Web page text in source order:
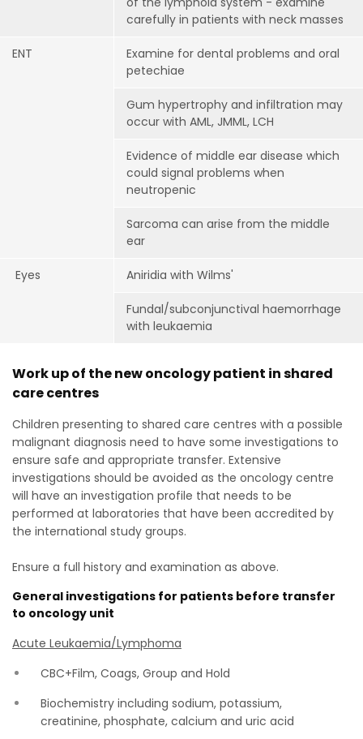
carefully in patients with neck masses
ENT
Examine for dental problems and oral
petechiae
Gum hypertrophy and infiltration may
occur with AML, JMML, LCH
Evidence of middle ear disease which
could signal problems when
neutropenic
Sarcoma can arise from the middle
ear
Eyes Aniridia with Wilms'
Fundal/subconjunctival haemorrhage
with leukaemia
Work up of the new oncology patient in shared
care centres
Children presenting to shared care centres with a possible
malignant diagnosis need to have some investigations to
ensure safe and appropriate transfer. Extensive
investigations should be avoided as the oncology centre
will have an investigation profile that needs to be
performed at laboratories that have been accredited by
the international study groups.
Ensure a full history and examination as above.
General investigations for patients before transfer
to oncology unit
Acute Leukaemia/Lymphoma
CBC+Film, Coags, Group and Hold
Biochemistry including sodium, potassium,
creatinine, phosphate, calcium and uric acid